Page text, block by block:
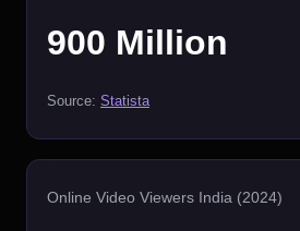
900 Million
Source: Statista
Online Video Viewers India (2024)